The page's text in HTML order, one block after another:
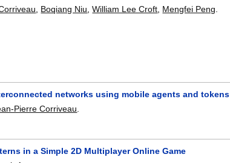
Boqiang Niu ,William Lee Croft Mengfei Peng
networks using mobile agents and tokens
Pierre Corriveau
in a Simple 2D Multiplayer Online Game